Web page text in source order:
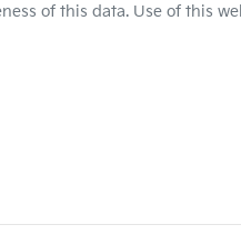
of this data. Use of this